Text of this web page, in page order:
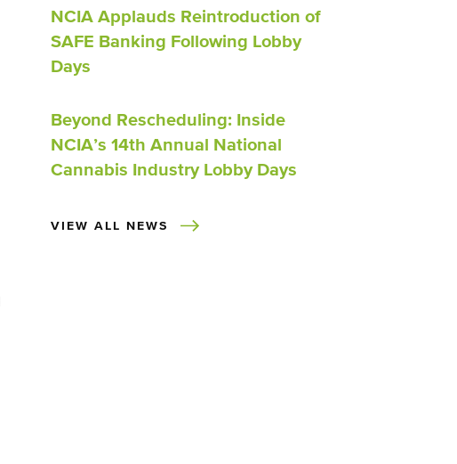
NCIA Applauds Reintroduction of
SAFE Banking Following Lobby
Days
Beyond Rescheduling: Inside
NCIA’s 14th Annual National
Cannabis Industry Lobby Days
VIEW ALL NEWS